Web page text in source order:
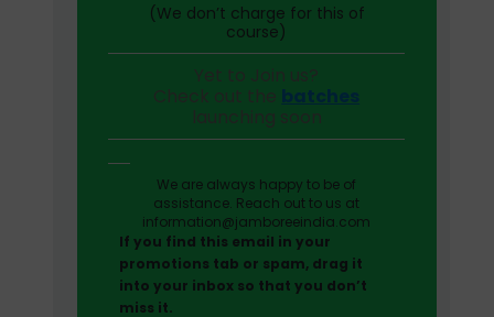
(We don’t charge for this of
course)
Yet to Join us?
Check out the batches
launching soon
We are always happy to be of
assistance. Reach out to us at
information@jamboreeindia.com
If you find this email in your
promotions tab or spam, drag it
into your inbox so that you don’t
miss it.